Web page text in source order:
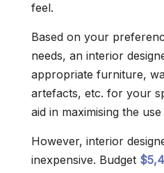
feel.
Based on your
needs, an interior
appropriate furniture,
artefacts, etc. for your
aid in maximising the
However, interior
inexpensive. Budget